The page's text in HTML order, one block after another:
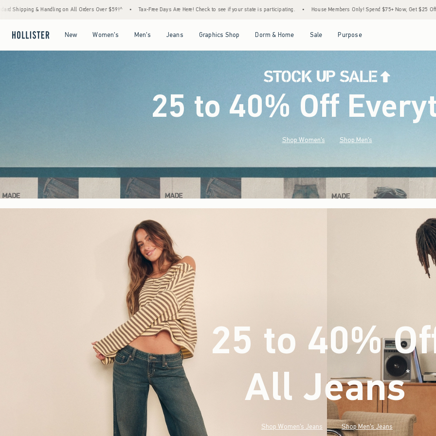
Over $59!^ • Tax-Free Days Are Here! Check to see if your state is participating. • House Members Only! Spend $75+ Now, Get $25 Off Almost Everything Later+ •
New Women's Men's Jeans Graphics Shop Dorm & Home Sale Purpose
25 to 40% Off
Shop Women's Shop Men's
25 to 40%
All Jeans* (footnote)
Shop Women's Jeans Shop Men's Jeans